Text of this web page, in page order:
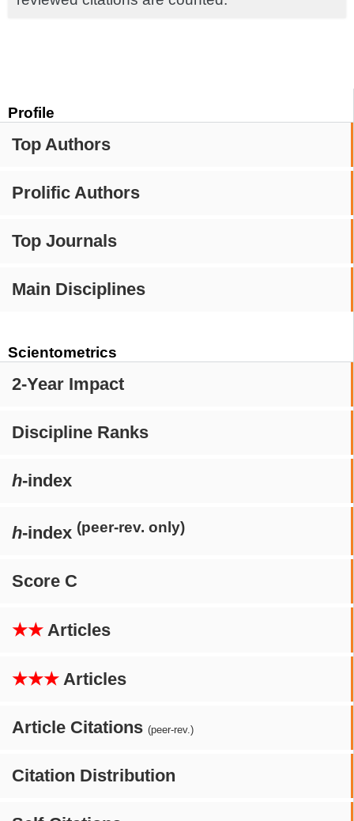
Profile
Top Authors
Prolific Authors
Top Journals
Main Disciplines
Scientometrics
2-Year Impact
Discipline Ranks
h-index
h-index (peer-rev. only)
Score C
★★ Articles
★★★ Articles
Article Citations (peer-rev.)
Citation Distribution